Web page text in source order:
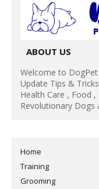
ABOUT US
Welcome to
Update Tips &
Health Care , Food
Revolutionary Dogs
Home
Training
Grooming